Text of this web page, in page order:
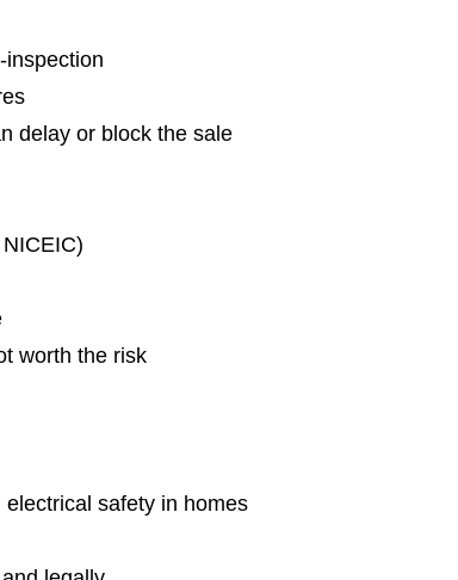
inspection
delay or block the sale
worth the risk
safety in homes